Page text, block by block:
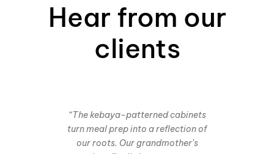
Hear from our
clients
“The kebaya-patterned cabinets
turn meal prep into a reflection of
our roots. Our grandmother’s